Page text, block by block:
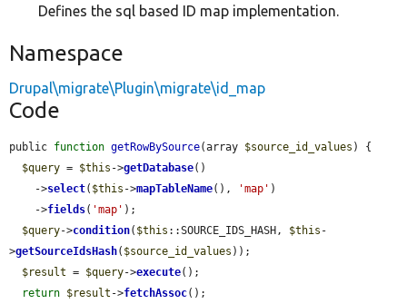
Defines the sql based ID map implementation.
Namespace
Drupal\migrate\Plugin\migrate\id_map
Code
public function getRowBySource(array $source_id_values ) {
$query = $this ->getDatabase()
    ->
select( $this ->mapTableName(), 'map' )
    ->
fields( 'map' );
$query->condition( $this ::SOURCE_IDS_HASH, $this -
>getSourceIdsHash( $source_id_values ));
$result = $query->execute();
return $result ->fetchAssoc();